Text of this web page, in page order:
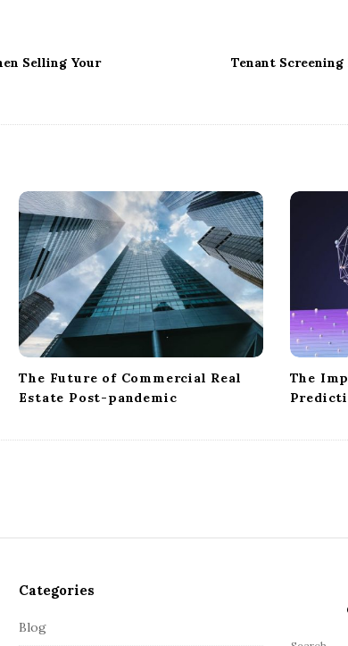
Selling Your
Tenant
The Future of Commercial Real
Estate Post-pandemic
The
Categories
Blog